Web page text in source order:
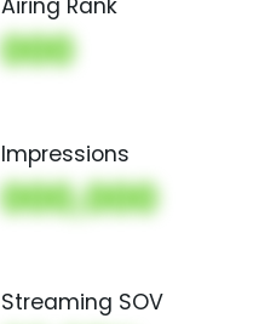
Airing Rank
000
Impressions
000,000
Streaming SOV